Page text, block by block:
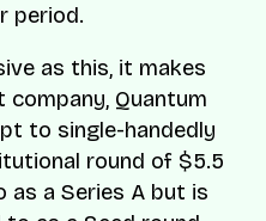
period.
as this, it makes
Quantum
to single-handedly
round of $5.5
as a Series A but is